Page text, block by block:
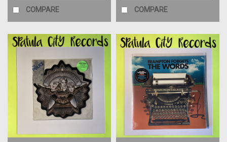
COMPARE COMPARE